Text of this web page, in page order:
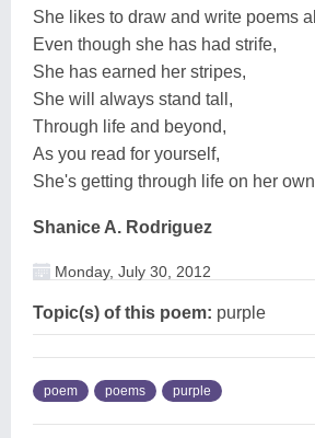
She likes to draw and write poems
Even though she has had strife,
She has earned her stripes,
She will always stand tall,
Through life and beyond,
As you read for yourself,
She's getting through life on her own
Shanice A. Rodriguez
Monday, July 30, 2012
Topic(s) of this poem: purple
poem poems purple